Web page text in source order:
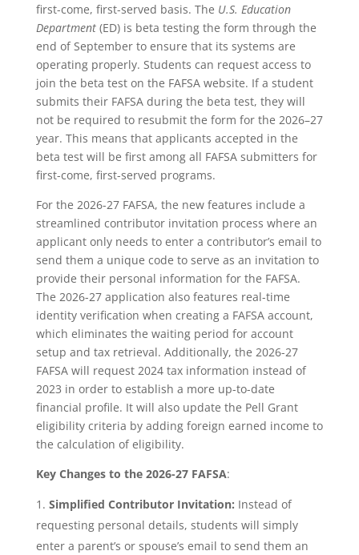
first-come, first-served basis. The U.S. Education
Department(ED) is beta testing the form through the
end of September to ensure that its systems are
operating properly. Students can request access to
join the beta test on the FAFSA website. If a student
submits their FAFSA during the beta test, they will
not be required to resubmit the form for the 2026–27
year. This means that applicants accepted in the
beta test will be first among all FAFSA submitters for
first-come, first-served programs.
For the 2026-27 FAFSA, the new features include a
streamlined contributor invitation process where an
applicant only needs to enter a contributor’s email to
send them a unique code to serve as an invitation to
provide their personal information for the FAFSA.
The 2026-27 application also features real-time
identity verification when creating a FAFSA account,
which eliminates the waiting period for account
setup and tax retrieval. Additionally, the 2026-27
FAFSA will request 2024 tax information instead of
2023 in order to establish a more up-to-date
financial profile. It will also update the Pell Grant
eligibility criteria by adding foreign earned income to
the calculation of eligibility.
Key Changes to the 2026-27 FAFSA:
Simplified Contributor Invitation: Instead of
requesting personal details, students will simply
enter a parent’s or spouse’s email to send them an